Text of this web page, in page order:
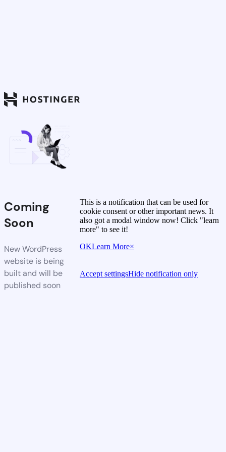
Coming
Soon
New WordPress
website is being
built and will be
published soon
This is a notification that can be used for
cookie consent or other important news. It
also got a modal window now! Click "learn
more" to see it!
OKLearn More×
Accept settingsHide notification only